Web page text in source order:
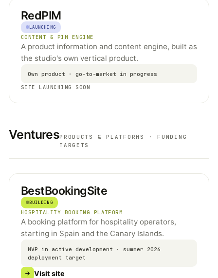
RedPIM
LAUNCHING
CONTENT & PIM ENGINE
A product information and content engine, built as
the studio's own vertical product.
Own product · go-to-market in progress
SITE LAUNCHING SOON
VenturesPRODUCTS & PLATFORMS · FUNDING
TARGETS
BestBookingSite
BUILDING
HOSPITALITY BOOKING PLATFORM
A booking platform for hospitality operators,
starting in Spain and the Canary Islands.
MVP in active development · summer 2026
deployment target
Visit site